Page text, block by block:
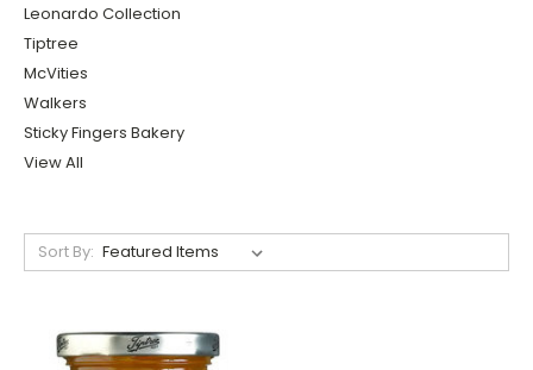
Leonardo Collection
Tiptree
McVities
Walkers
Sticky Fingers Bakery
View All
Sort By: